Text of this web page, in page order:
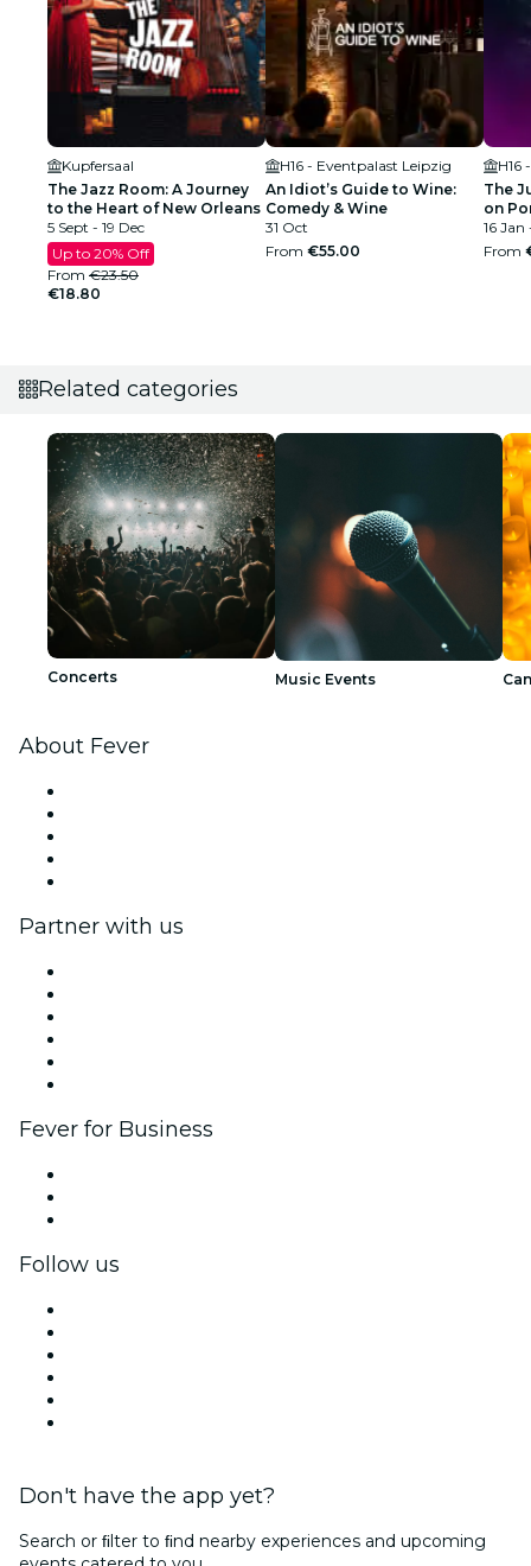
Kupfersaal
The Jazz Room: A Journey
to the Heart of New Orleans
5 Sept - 19 Dec
Up to 20% Off
From €23.50
€18.80
H16 - Eventpalast Leipzig
An Idiot’s Guide to Wine:
Comedy & Wine
31 Oct
From €55.00
H16
The
on
16 Jan
From
Related categories
Concerts Music Events
About Fever
Partner with us
Fever for Business
Follow us
Don't have the app yet?
Search or ﬁlter to ﬁnd nearby experiences and upcoming